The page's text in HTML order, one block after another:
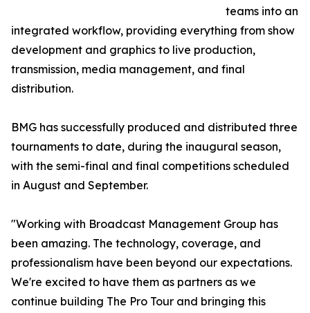
teams into an
integrated workflow, providing everything from show
development and graphics to live production,
transmission, media management, and final
distribution.
BMG has successfully produced and distributed three
tournaments to date, during the inaugural season,
with the semi-final and final competitions scheduled
in August and September.
"Working with Broadcast Management Group has
been amazing. The technology, coverage, and
professionalism have been beyond our expectations.
We're excited to have them as partners as we
continue building The Pro Tour and bringing this